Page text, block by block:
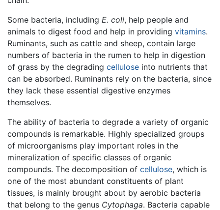
Some bacteria, including E. coli, help people and
animals to digest food and help in providing vitamins.
Ruminants, such as cattle and sheep, contain large
numbers of bacteria in the rumen to help in digestion
of grass by the degrading cellulose into nutrients that
can be absorbed. Ruminants rely on the bacteria, since
they lack these essential digestive enzymes
themselves.
The ability of bacteria to degrade a variety of organic
compounds is remarkable. Highly specialized groups
of microorganisms play important roles in the
mineralization of specific classes of organic
compounds. The decomposition of cellulose, which is
one of the most abundant constituents of plant
tissues, is mainly brought about by aerobic bacteria
that belong to the genus Cytophaga. Bacteria capable